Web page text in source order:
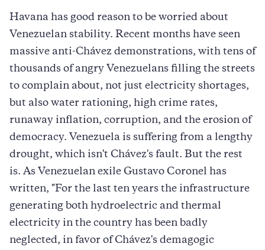
Havana has good reason to be worried about
Venezuelan stability. Recent months have seen
massive anti-Chávez demonstrations, with tens of
thousands of angry Venezuelans filling the streets
to complain about, not just electricity shortages,
but also water rationing, high crime rates,
runaway inflation, corruption, and the erosion of
democracy. Venezuela is suffering from a lengthy
drought, which isn't Chávez's fault. But the rest
is. As Venezuelan exile Gustavo Coronel has
written, "For the last ten years the infrastructure
generating both hydroelectric and thermal
electricity in the country has been badly
neglected, in favor of Chávez's demagogic